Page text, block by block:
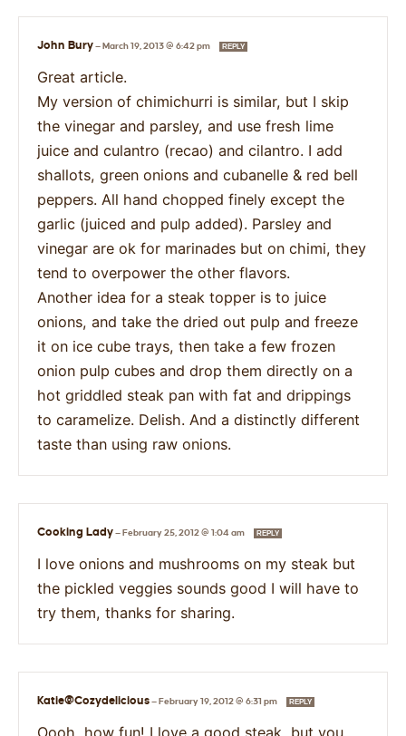
John Bury—March 19, 2013 @ 6:42 pm REPLY
Great article.
My version of chimichurri is similar, but I skip
the vinegar and parsley, and use fresh lime
juice and culantro (recao) and cilantro. I add
shallots, green onions and cubanelle & red bell
peppers. All hand chopped finely except the
garlic (juiced and pulp added). Parsley and
vinegar are ok for marinades but on chimi, they
tend to overpower the other flavors.
Another idea for a steak topper is to juice
onions, and take the dried out pulp and freeze
it on ice cube trays, then take a few frozen
onion pulp cubes and drop them directly on a
hot griddled steak pan with fat and drippings
to caramelize. Delish. And a distinctly different
taste than using raw onions.
Cooking Lady—February 25, 2012 @ 1:04 am REPLY
I love onions and mushrooms on my steak but
the pickled veggies sounds good I will have to
try them, thanks for sharing.
Katie@Cozydelicious—February 19, 2012 @ 6:31 pm REPLY
Oooh, how fun! I love a good steak, but you